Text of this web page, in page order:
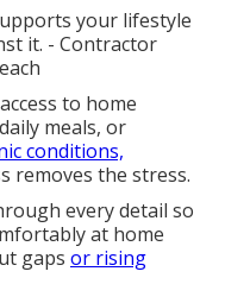
your lifestyle
it. - Contractor
to home
meals, or
conditions,
removes the stress.
every detail so
at home
gaps or rising